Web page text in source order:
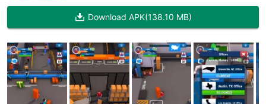
Download APK(138.10 MB)